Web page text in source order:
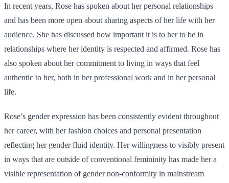
In recent years, Rose has spoken about her personal relationships
and has been more open about sharing aspects of her life with her
audience. She has discussed how important it is to her to be in
relationships where her identity is respected and affirmed. Rose has
also spoken about her commitment to living in ways that feel
authentic to her, both in her professional work and in her personal
life.
Rose’s gender expression has been consistently evident throughout
her career, with her fashion choices and personal presentation
reflecting her gender fluid identity. Her willingness to visibly present
in ways that are outside of conventional femininity has made her a
visible representation of gender non-conformity in mainstream